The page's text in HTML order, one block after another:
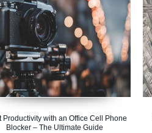
Productivity with an Office Cell Phone
Blocker – The Ultimate Guide